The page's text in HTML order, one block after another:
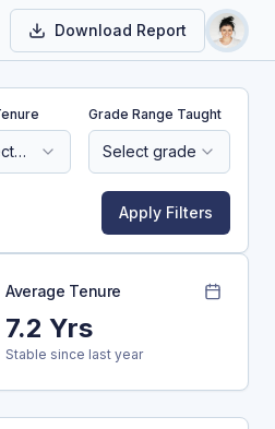
Download Report
Grade Range Taught
Select grade
Apply Filters
Average Tenure
7.2 Yrs
Stable since last year